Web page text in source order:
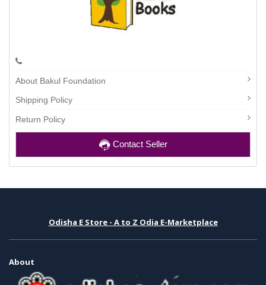
About Bakul Foundation
Shipping Policy
Return Policy
Contact Seller
Odisha E Store - A to Z Odia E-Marketplace
About